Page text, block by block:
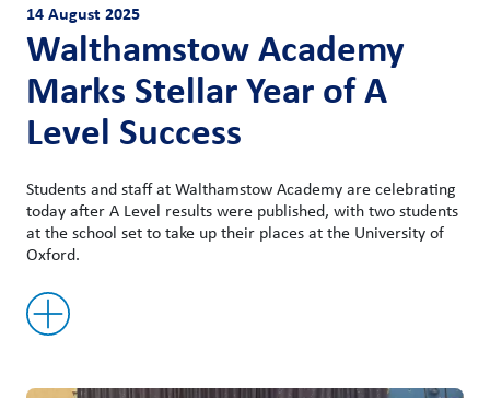
14 August 2025
Walthamstow Academy
Marks Stellar Year of A
Level Success
Students and staff at Walthamstow Academy are celebrating
today after A Level results were published, with two students
at the school set to take up their places at the University of
Oxford.